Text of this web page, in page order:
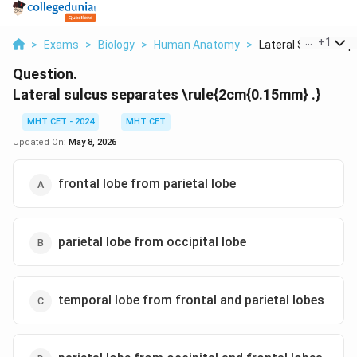
> Exams > Biology > Human Anatomy > Lateral Sulcus
+1
Question.
Lateral sulcus separates \rule{2cm{0.15mm} .}
MHT CET - 2024
MHT CET
Updated On: May 8, 2026
frontal lobe from parietal lobe
parietal lobe from occipital lobe
temporal lobe from frontal and parietal lobes